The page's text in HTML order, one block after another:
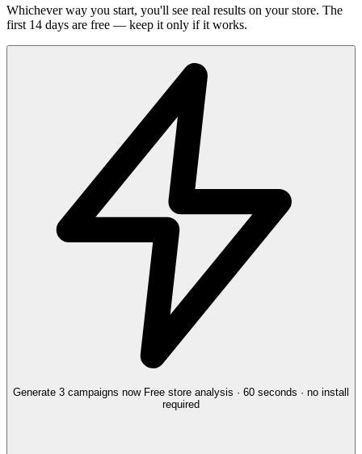
Whichever way you start, you'll see real results on your store. The
first 14 days are free — keep it only if it works.
Generate 3 campaigns now Free store analysis · 60 seconds · no install
required